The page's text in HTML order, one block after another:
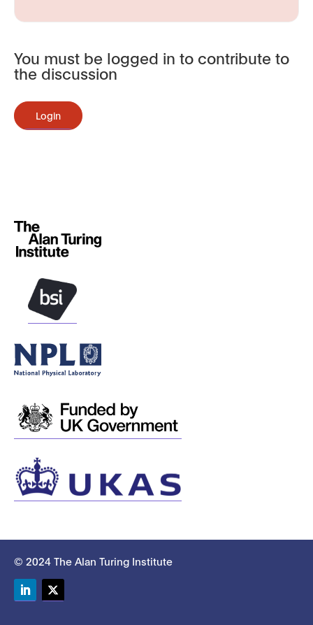
You must be logged in to contribute to
the discussion
Login
© 2024 The Alan Turing Institute